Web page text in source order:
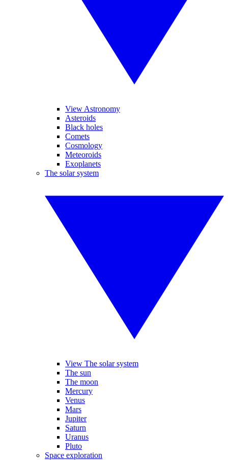
View Astronomy
Asteroids
Black holes
Comets
Cosmology
Meteoroids
Exoplanets
The solar system
View The solar system
The sun
The moon
Mercury
Venus
Mars
Jupiter
Saturn
Uranus
Pluto
Space exploration